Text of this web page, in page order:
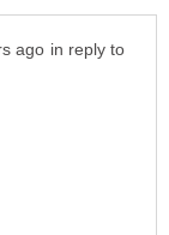
in reply to